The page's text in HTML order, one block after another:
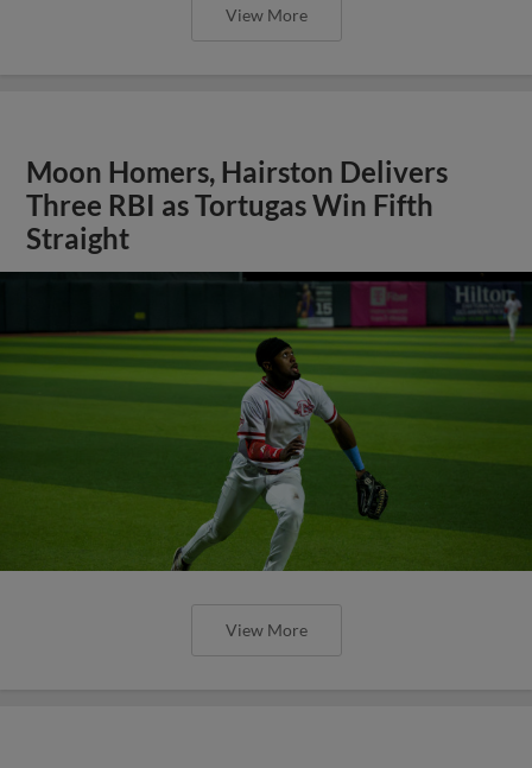
View More
Moon Homers, Hairston Delivers
Three RBI as Tortugas Win Fifth
Straight
View More